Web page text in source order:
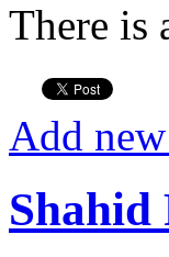
There is
Add
Shahid